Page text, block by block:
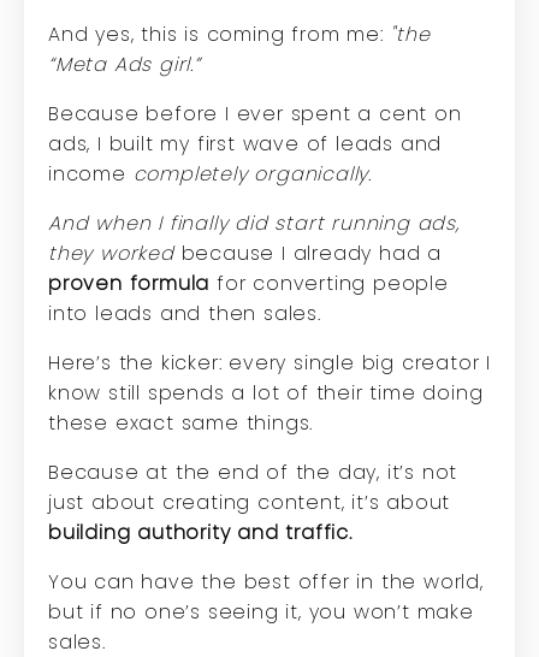
And yes, this is coming from me: "the
“Meta Ads girl.”
Because before I ever spent a cent on
ads, I built my first wave of leads and
income completely organically.
And when I finally did start running ads,
they workedbecause I already had a
proven formula for converting people
into leads and then sales.
Here’s the kicker: every single big creator I
know still spends a lot of their time doing
these exact same things.
Because at the end of the day, it’s not
just about creating content, it’s about
building authority and traffic.
You can have the best offer in the world,
but if no one’s seeing it, you won’t make
sales.